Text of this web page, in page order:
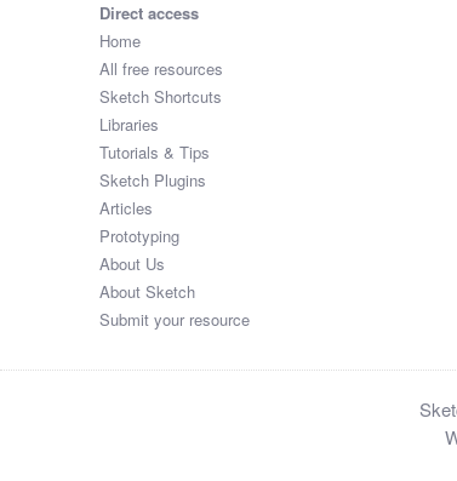
Direct access
Home
All free resources
Sketch Shortcuts
Libraries
Tutorials & Tips
Sketch Plugins
Articles
Prototyping
About Us
About Sketch
Submit your resource